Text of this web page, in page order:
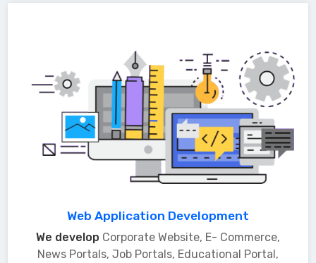
Web Application Development
We develop Corporate Website, E- Commerce,
News Portals, Job Portals, Educational Portal,